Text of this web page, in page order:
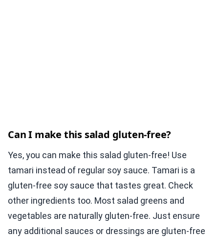
Can I make this salad gluten-free?
Yes, you can make this salad gluten-free! Use
tamari instead of regular soy sauce. Tamari is a
gluten-free soy sauce that tastes great. Check
other ingredients too. Most salad greens and
vegetables are naturally gluten-free. Just ensure
any additional sauces or dressings are gluten-free